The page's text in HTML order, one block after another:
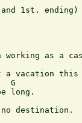
1st. ending)
working as a
a vacation this
G
long.
no destination.